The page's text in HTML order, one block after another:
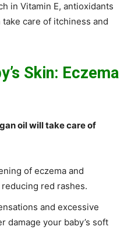
in Vitamin E, antioxidants
care of itchiness and
Skin: Eczema
oil will take care of
of eczema and
red rashes.
and excessive
damage your baby’s soft